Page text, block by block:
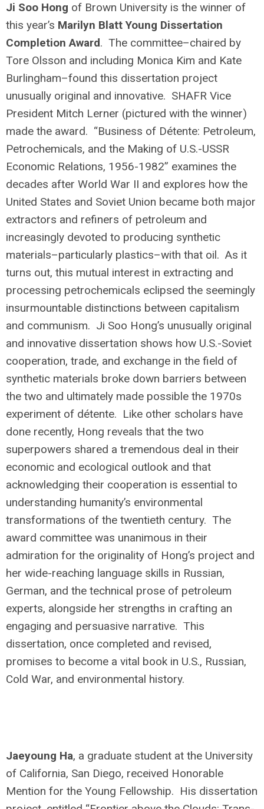
Ji Soo Hong of Brown University is the winner of
this year’s Marilyn Blatt Young Dissertation
Completion Award. The committee–chaired by
Tore Olsson and including Monica Kim and Kate
Burlingham–found this dissertation project
unusually original and innovative. SHAFR Vice
President Mitch Lerner (pictured with the winner)
made the award. “Business of Détente: Petroleum,
Petrochemicals, and the Making of U.S.-USSR
Economic Relations, 1956-1982” examines the
decades after World War II and explores how the
United States and Soviet Union became both major
extractors and refiners of petroleum and
increasingly devoted to producing synthetic
materials–particularly plastics–with that oil. As it
turns out, this mutual interest in extracting and
processing petrochemicals eclipsed the seemingly
insurmountable distinctions between capitalism
and communism. Ji Soo Hong’s unusually original
and innovative dissertation shows how U.S.-Soviet
cooperation, trade, and exchange in the field of
synthetic materials broke down barriers between
the two and ultimately made possible the 1970s
experiment of détente. Like other scholars have
done recently, Hong reveals that the two
superpowers shared a tremendous deal in their
economic and ecological outlook and that
acknowledging their cooperation is essential to
understanding humanity’s environmental
transformations of the twentieth century. The
award committee was unanimous in their
admiration for the originality of Hong’s project and
her wide-reaching language skills in Russian,
German, and the technical prose of petroleum
experts, alongside her strengths in crafting an
engaging and persuasive narrative. This
dissertation, once completed and revised,
promises to become a vital book in U.S., Russian,
Cold War, and environmental history.
Jaeyoung Ha, a graduate student at the University
of California, San Diego, received Honorable
Mention for the Young Fellowship. His dissertation